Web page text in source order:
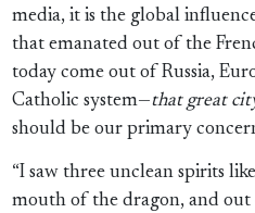
media, it is the global
that emanated out of the
today come out of Russia,
Catholic system—that great
should be our primary
“I saw three unclean spirits
mouth of the dragon, and